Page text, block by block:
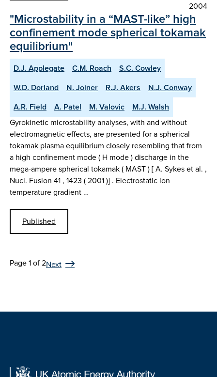
2004
"Microstability in a “MAST-like” high
confinement mode spherical tokamak
equilibrium"
D.J. Applegate C.M. Roach
S.C. Cowley
W.D. Dorland
N. Joiner R.J. Akers
N.J. Conway
A.R. Field
A. Patel M. Valovic
M.J. Walsh
Gyrokinetic microstability analyses, with and without
electromagnetic effects, are presented for a spherical
tokamak plasma equilibrium closely resembling that from
a high confinement mode ( H mode ) discharge in the
mega-ampere spherical tokamak ( MAST ) [ A. Sykes et al. ,
Nucl. Fusion 41 , 1423 ( 2001 )] . Electrostatic ion
temperature gradient …
Published
Page 1 of 2Next